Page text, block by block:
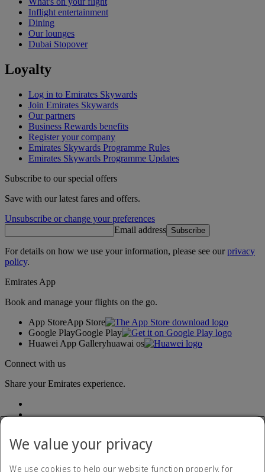
Inflight entertainment
Dining
Our lounges
Dubai Stopover
Loyalty
Log in to Emirates Skywards
Join Emirates Skywards
Our partners
Business Rewards benefits
Register your company
Emirates Skywards Programme Rules
Emirates Skywards Programme Updates
Subscribe to our special offers
Save with our latest fares and offers.
Unsubscribe or change your preferences
Email address Subscribe
For details on how we use your information, please see ourprivacy
policy.
Emirates App
Book and manage your flights on the go.
App StoreApp Store
Google PlayGoogle Play
Huawei App Galleryhuawai os
Connect with us
Share your Emirates experience.
We value your privacy
We use cookies to help our website function properly, for